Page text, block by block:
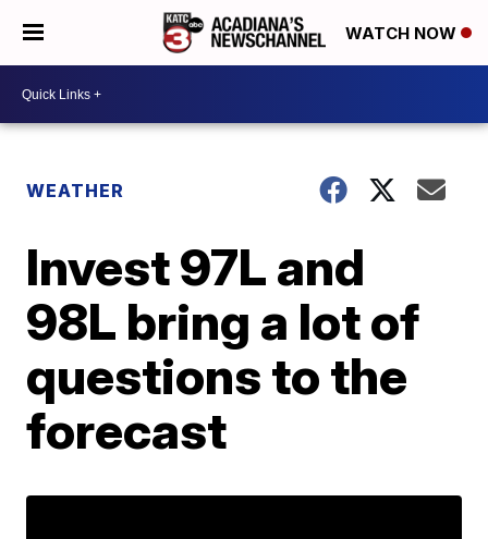
WATCH NOW
WEATHER
Invest 97L and
98L bring a lot of
questions to the
forecast